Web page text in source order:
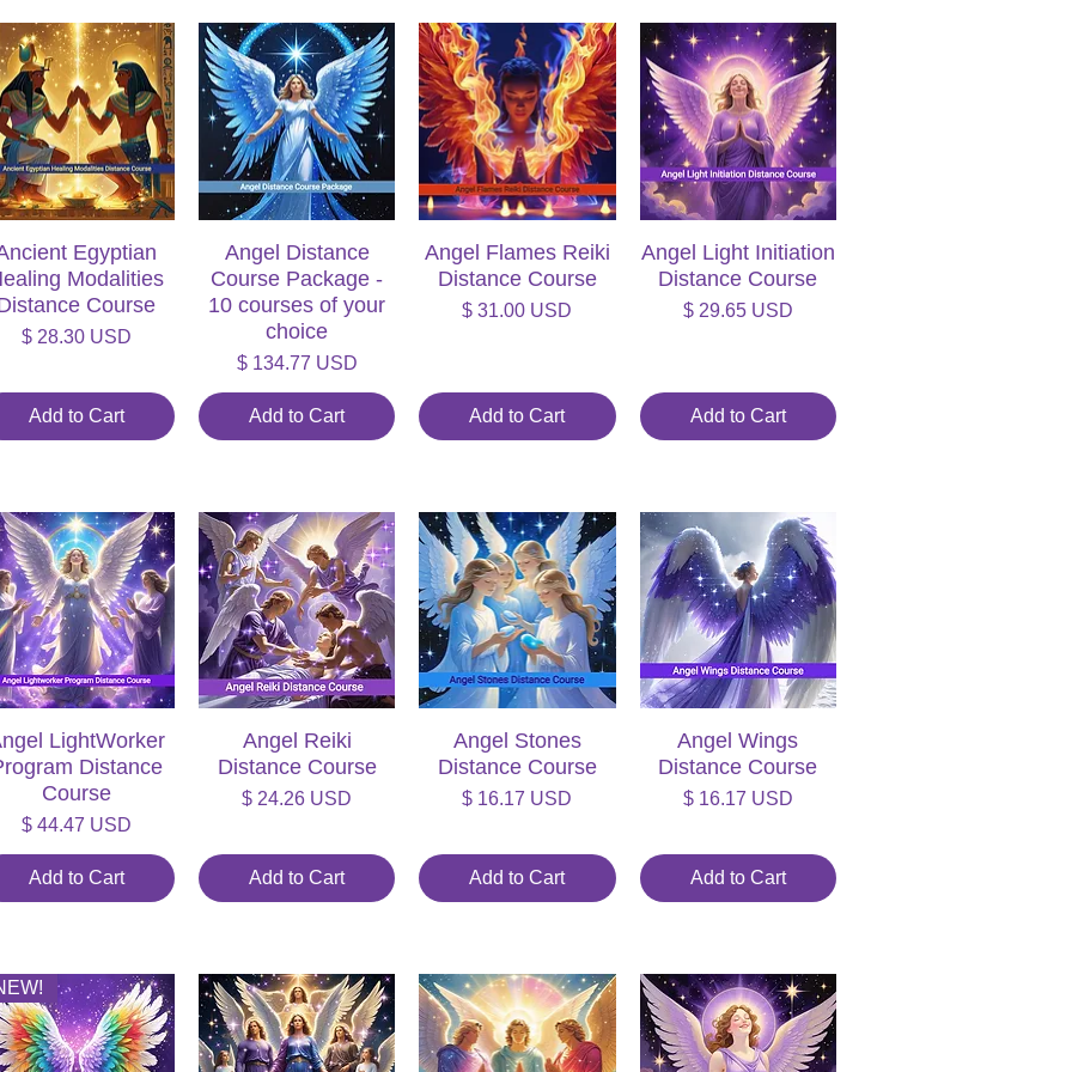
Quick View
Egyptian
Modalities
Course
Price
$ 28.30 USD
Add to Cart
Quick View
Angel Distance
Course Package -
10 courses of your
choice
Price
$ 134.77 USD
Add to Cart
Quick View
Angel Flames Reiki
Distance Course
Price
$ 31.00 USD
Add to Cart
Quick View
Angel Light Initiation
Distance Course
Price
$ 29.65 USD
Add to Cart
Quick View
LightWorker
Distance
Course
Price
$ 44.47 USD
Add to Cart
Quick View
Angel Reiki
Distance Course
Price
$ 24.26 USD
Add to Cart
Quick View
Angel Stones
Distance Course
Price
$ 16.17 USD
Add to Cart
Quick View
Angel Wings
Distance Course
Price
$ 16.17 USD
Add to Cart